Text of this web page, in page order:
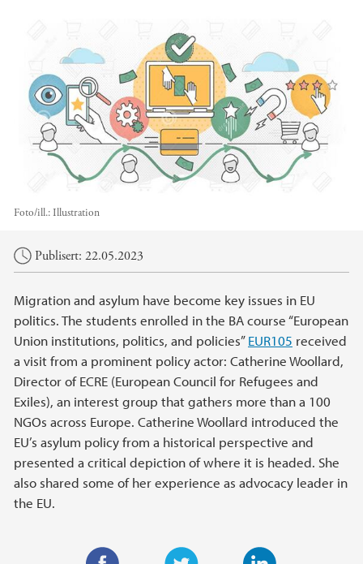
Foto/ill.:Illustration
Hovedinnhold
Publisert: 22.05.2023
Migration and asylum have become key issues in EU
politics. The students enrolled in the BA course “European
Union institutions, politics, and policies”EUR105 received
a visit from a prominent policy actor: Catherine Woollard,
Director of ECRE (European Council for Refugees and
Exiles), an interest group that gathers more than a 100
NGOs across Europe. Catherine Woollard introduced the
EU’s asylum policy from a historical perspective and
presented a critical depiction of where it is headed. She
also shared some of her experience as advocacy leader in
the EU.